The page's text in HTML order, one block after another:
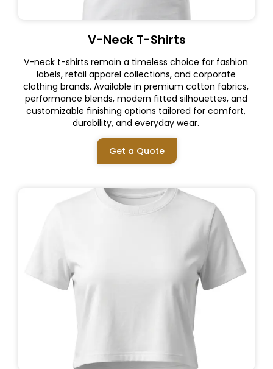
V-Neck T-Shirts
V-neck t-shirts remain a timeless choice for fashion
labels, retail apparel collections, and corporate
clothing brands. Available in premium cotton fabrics,
performance blends, modern fitted silhouettes, and
customizable finishing options tailored for comfort,
durability, and everyday wear.
Get a Quote